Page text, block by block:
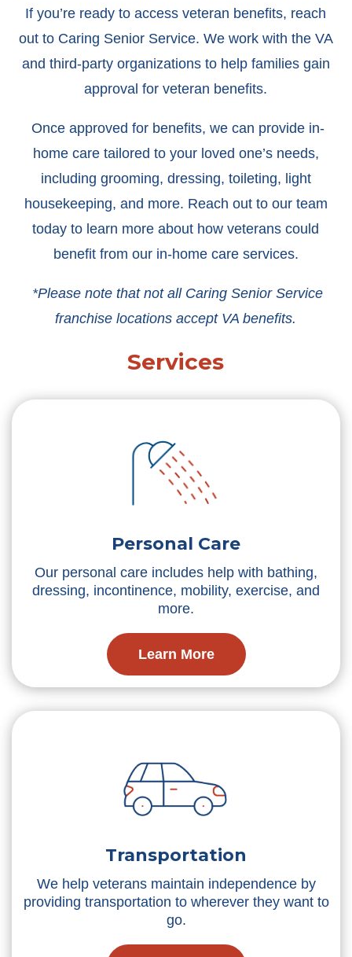
If you’re ready to access veteran benefits, reach
out to Caring Senior Service. We work with the VA
and third-party organizations to help families gain
approval for veteran benefits.
Once approved for benefits, we can provide in-
home care tailored to your loved one’s needs,
including grooming, dressing, toileting, light
housekeeping, and more. Reach out to our team
today to learn more about how veterans could
benefit from our in-home care services.
*Please note that not all Caring Senior Service
franchise locations accept VA benefits.
Services
Personal Care
Our personal care includes help with bathing,
dressing, incontinence, mobility, exercise, and
more.
Learn More
Transportation
We help veterans maintain independence by
providing transportation to wherever they want to
go.